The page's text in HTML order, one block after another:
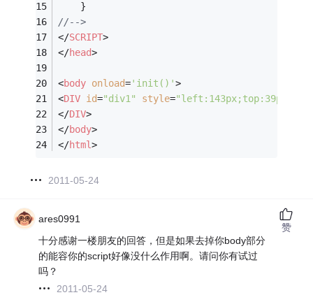
	}
//-->
</SCRIPT>
</head>
<body onload='init()'>
<DIV id="div1" style=
</DIV>
</body>
</html>
2011-05-24
ares0991
十分感谢一楼朋友的回答，但是如果去掉你body部分
的能容你的script好像没什么作用啊。请问你有试过
吗？
2011-05-24
赞